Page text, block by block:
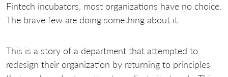
Fintech incubators, most organizations have no choice.
The brave few are doing something about it.
This is a story of a department that attempted to
redesign their organization by returning to principles